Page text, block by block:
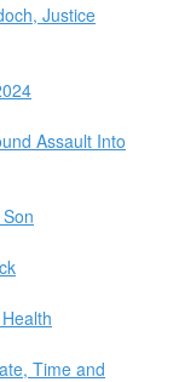
Justice
Assault Into
Time and